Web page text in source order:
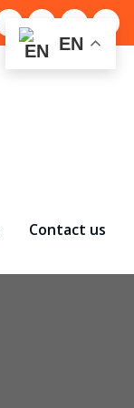
Contact us
EN